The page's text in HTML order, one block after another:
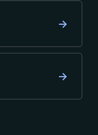
→
→